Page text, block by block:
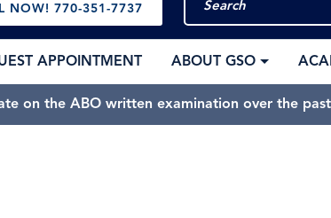
NOW! 770-351-7737
APPOINTMENT ABOUT GSO
on the ABO written examination over the past